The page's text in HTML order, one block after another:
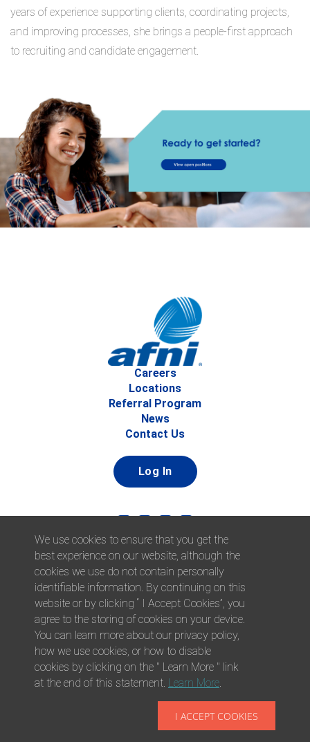
years of experience supporting clients, coordinating projects,
and improving processes, she brings a people-first approach
to recruiting and candidate engagement.
Careers
Locations
Referral Program
News
Contact Us
Log In
© 2026 Afni, Inc. All Rights Reserved. |Afni is an equal
opportunity employer.|Privacy Policy
We use cookies to ensure that you get the
best experience on our website, although the
cookies we use do not contain personally
identifiable information. By continuing on this
website or by clicking “ I Accept Cookies”, you
agree to the storing of cookies on your device.
You can learn more about our privacy policy,
how we use cookies, or how to disable
cookies by clicking on the " Learn More " link
at the end of this statement. Learn More.
I ACCEPT COOKIES